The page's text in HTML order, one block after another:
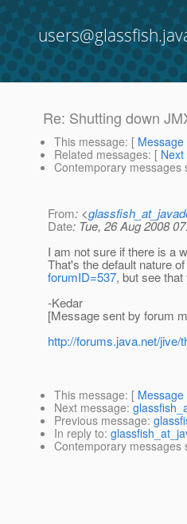
Re: Shutting down
This message: [
Related messages: [
Contemporary messages
From: <
Date: Tue, 26 Aug 2008
I am not sure if there is a
That's the default nature
forumID=537, but see
-Kedar
[Message sent by forum
http://forums.java.net/
This message: [
Next message:
Previous message:
In reply to:
Contemporary messages